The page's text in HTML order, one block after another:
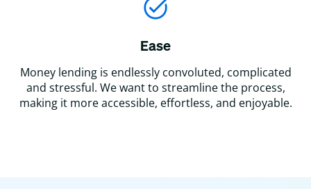
Ease
Money lending is endlessly convoluted, complicated
and stressful. We want to streamline the process,
making it more accessible, effortless, and enjoyable.